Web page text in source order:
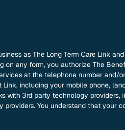
as The Long Term Care Link
any form, you authorize The
at the telephone number
including your mobile phone,
3rd party technology
You understand that your